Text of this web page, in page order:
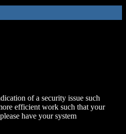
of a security issue such
efficient work such that your
have your system